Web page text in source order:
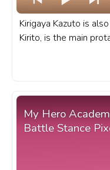
Kirigaya Kazuto is
Kirito, is the main
light novel series
Sword Art Online
My Hero
Battle Stance